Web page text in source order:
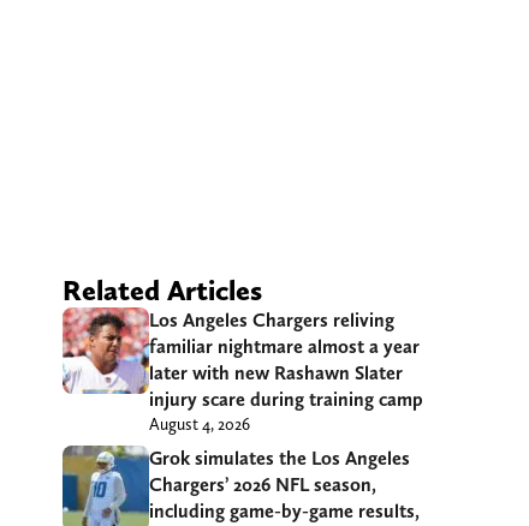
Related Articles
Los Angeles Chargers reliving
familiar nightmare almost a year
later with new Rashawn Slater
injury scare during training camp
August 4, 2026
Grok simulates the Los Angeles
Chargers’ 2026 NFL season,
including game-by-game results,